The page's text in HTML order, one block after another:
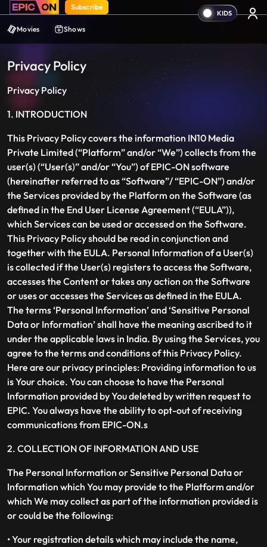
Subscribe
Movies Shows
Privacy Policy
Privacy Policy
1. INTRODUCTION
This Privacy Policy covers the information IN10 Media
Private Limited (“Platform” and/or “We”) collects from the
user(s) (“User(s)” and/or “You”) of EPIC-ON software
(hereinafter referred to as “Software”/ “EPIC-ON”) and/or
the Services provided by the Platform on the Software (as
defined in the End User License Agreement (“EULA”)),
which Services can be used or accessed on the Software.
This Privacy Policy should be read in conjunction and
together with the EULA. Personal Information of a User(s)
is collected if the User(s) registers to access the Software,
accesses the Content or takes any action on the Software
or uses or accesses the Services as defined in the EULA.
The terms ‘Personal Information’ and ‘Sensitive Personal
Data or Information’ shall have the meaning ascribed to it
under the applicable laws in India. By using the Services, you
agree to the terms and conditions of this Privacy Policy.
Here are our privacy principles: Providing information to us
is Your choice. You can choose to have the Personal
Information provided by You deleted by written request to
EPIC. You always have the ability to opt-out of receiving
communications from EPIC-ON.s
2. COLLECTION OF INFORMATION AND USE
The Personal Information or Sensitive Personal Data or
Information which You may provide to the Platform and/or
which We may collect as part of the information provided is
or could be the following:
• Your registration details which may include the name,